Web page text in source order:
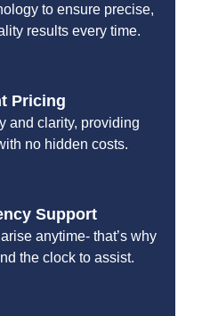
to ensure precise,
results every time.
Pricing
and clarity, providing
no hidden costs.
Support
anytime- that’s why
the clock to assist.